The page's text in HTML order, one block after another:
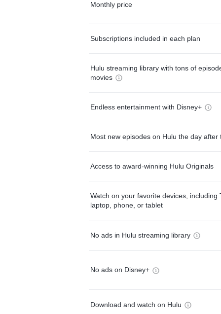
Monthly price
Subscriptions included in each plan
Hulu streaming library with tons of
movies
Endless entertainment with Disney+
Most new episodes on Hulu the day after
Access to award-winning Hulu Originals
Watch on your favorite devices, including
laptop, phone, or tablet
No ads in Hulu streaming library
No ads on Disney+
Download and watch on Hulu